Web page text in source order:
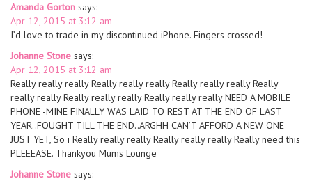
Amanda Gorton says:
Apr 12, 2015 at 3:12 am
I’d love to trade in my discontinued iPhone. Fingers crossed!
Johanne Stone says:
Apr 12, 2015 at 3:12 am
Really really really Really really really Really really really Really
really really Really really really Really really really NEED A MOBILE
PHONE -MINE FINALLY WAS LAID TO REST AT THE END OF LAST
YEAR..FOUGHT TILL THE END..ARGHH CAN’T AFFORD A NEW ONE
JUST YET, So i Really really really Really really really Really need this
PLEEEASE. Thankyou Mums Lounge
Johanne Stone says: